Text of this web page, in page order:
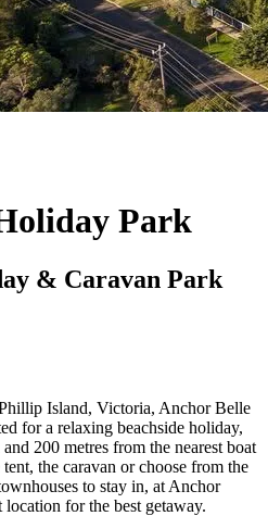
Park
& Caravan Park
Island, Victoria, Anchor Belle
for a relaxing beachside holiday,
200 metres from the nearest boat
the caravan or choose from the
to stay in, at Anchor
for the best getaway.